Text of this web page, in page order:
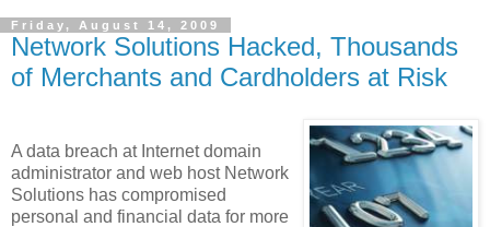
Friday, August 14, 2009
Network Solutions Hacked, Thousands
of Merchants and Cardholders at Risk
A data breach at Internet domain
administrator and web host Network
Solutions has compromised
personal and financial data for more